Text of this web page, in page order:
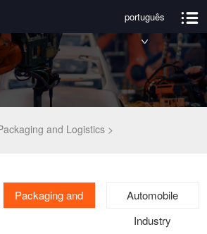
português
and Logistics >
Packaging and
Automobile
Industry